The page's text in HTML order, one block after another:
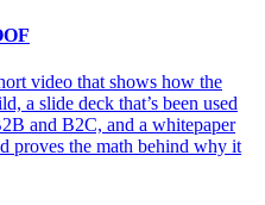
video that shows how the
a slide deck that’s been used
and B2C, and a whitepaper
proves the math behind why it